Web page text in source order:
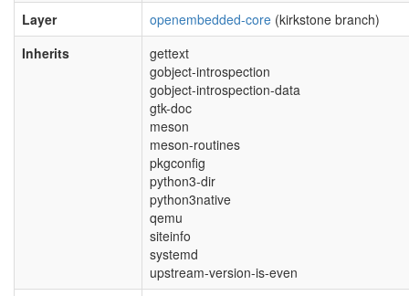
Layer
openembedded-core (kirkstone branch)
Inherits
gettext
gobject-introspection
gobject-introspection-data
gtk-doc
meson
meson-routines
pkgconfig
python3-dir
python3native
qemu
siteinfo
systemd
upstream-version-is-even